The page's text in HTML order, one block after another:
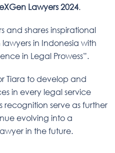
Lawyers 2024.
and shares inspirational
in Indonesia with
in Legal Prowess”.
Tiara to develop and
in every legal service
recognition serve as further
evolving into a
in the future.